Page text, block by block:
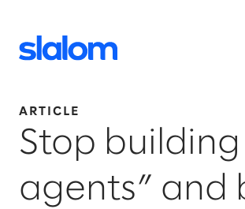
ARTICLE
Stop building
agents” and